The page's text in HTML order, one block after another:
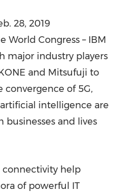
28, 2019
World Congress – IBM
major industry players
and Mitsufuji to
of 5G,
intelligence are
and lives
connectivity help
of powerful IT